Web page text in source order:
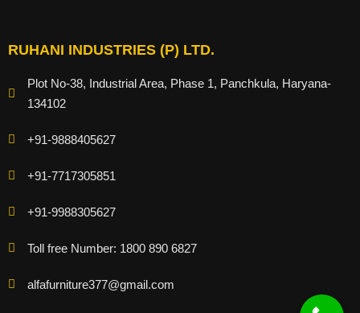
RUHANI INDUSTRIES (P) LTD.
Plot No-38, Industrial Area, Phase 1, Panchkula, Haryana-
134102
+91-9888405627
+91-7717305851
+91-9988305627
Toll free Number: 1800 890 6827
alfafurniture377@gmail.com